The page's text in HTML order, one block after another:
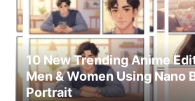
10 New Trending Anime
Men & Women Using Nano
Portrait